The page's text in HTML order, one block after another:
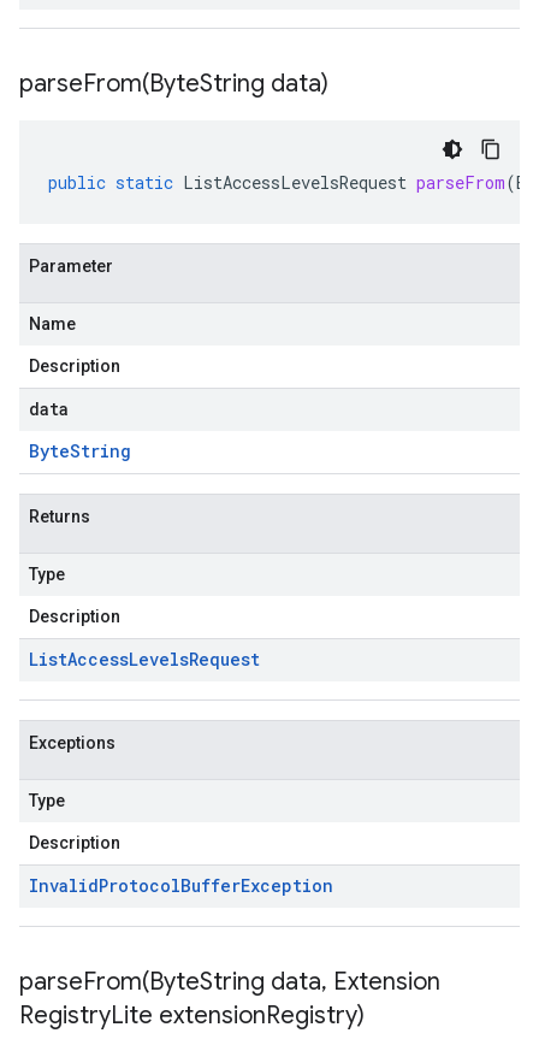
parseFrom(ByteString data)
public static ListAccessLevelsRequest parseFrom(
Parameter
Name
Description
data
ByteString
Returns
Type
Description
ListAccessLevelsRequest
Exceptions
Type
Description
InvalidProtocolBufferException
parseFrom(ByteString data, Extension
RegistryLite extensionRegistry)